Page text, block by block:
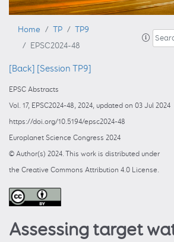
Home TP
TP9
EPSC2024-48
[Back] [Session TP9]
EPSC Abstracts
Vol. 17, EPSC2024-48, 2024, updated on 03 Jul 2024
https://doi.org/10.5194/epsc2024-48
Europlanet Science Congress 2024
© Author(s) 2024. This work is distributed under
the Creative Commons Attribution 4.0 License.
Assessing target